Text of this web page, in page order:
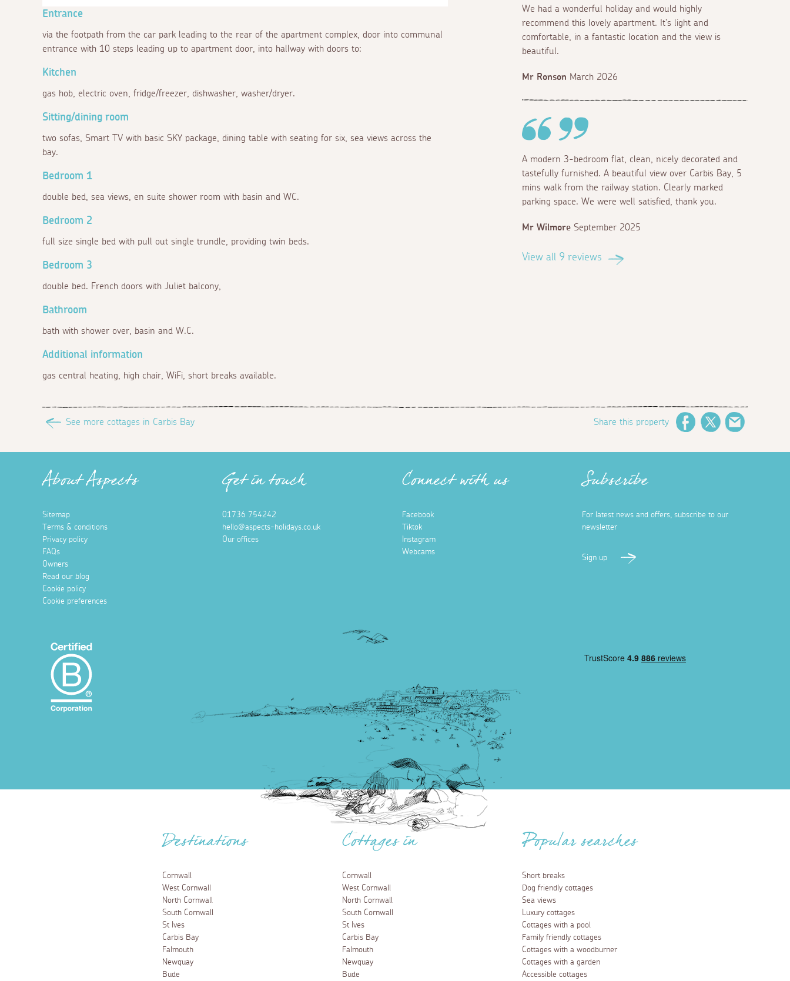
Entrance
via the footpath from the car park leading to the rear of the apartment complex, door into communal
entrance with 10 steps leading up to apartment door, into hallway with doors to:
Kitchen
gas hob, electric oven, fridge/freezer, dishwasher, washer/dryer.
Sitting/dining room
two sofas, Smart TV with basic SKY package, dining table with seating for six, sea views across the
bay.
Bedroom 1
double bed, sea views, en suite shower room with basin and WC.
Bedroom 2
full size single bed with pull out single trundle, providing twin beds.
Bedroom 3
double bed. French doors with Juliet balcony,
Bathroom
bath with shower over, basin and W.C.
Additional information
gas central heating, high chair, WiFi, short breaks available.
We had a wonderful holiday and would highly
recommend this lovely apartment. It's light and
comfortable, in a fantastic location and the view is
beautiful.
Mr Ronson March 2026
A modern 3-bedroom flat, clean, nicely decorated and
tastefully furnished. A beautiful view over Carbis Bay, 5
mins walk from the railway station. Clearly marked
parking space. We were well satisfied, thank you.
Mr Wilmore September 2025
View all 9 reviews
See more cottages in Carbis Bay Share this property FacebookTwitter
About Aspects
Sitemap
Terms & conditions
Privacy policy
FAQs
Owners
Read our blog
Cookie policy
Cookie preferences
Get in touch
01736 754242
hello@aspects-holidays.co.uk
Our offices
Connect with us
Facebook
Tiktok
Instagram
Webcams
Subscribe
For latest news and offers, subscribe to our
newsletter
Sign up
Destinations
Cornwall
West Cornwall
North Cornwall
South Cornwall
St Ives
Carbis Bay
Falmouth
Newquay
Bude
Cottages in
Cornwall
West Cornwall
North Cornwall
South Cornwall
St Ives
Carbis Bay
Falmouth
Newquay
Bude
Popular searches
Short breaks
Dog friendly cottages
Sea views
Luxury cottages
Cottages with a pool
Family friendly cottages
Cottages with a woodburner
Cottages with a garden
Accessible cottages